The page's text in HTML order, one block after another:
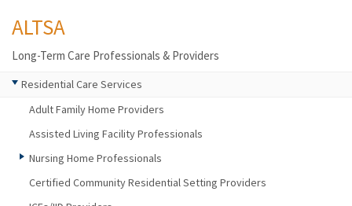
ALTSA
Long-Term Care Professionals & Providers
Residential Care Services
Adult Family Home Providers
Assisted Living Facility Professionals
Nursing Home Professionals
Certified Community Residential Setting Providers